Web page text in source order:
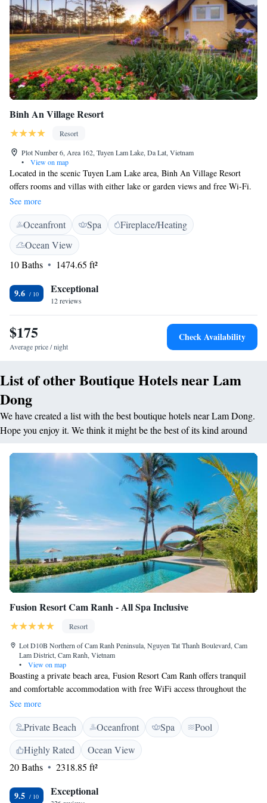
Binh An Village Resort
Resort
Plot Number 6, Area 162, Tuyen Lam Lake, Da Lat, Vietnam
•
View on map
Located in the scenic Tuyen Lam Lake area, Binh An Village Resort
offers rooms and villas with either lake or garden views and free Wi-Fi.
Featuring flower gardens, it has a restaurant and bar. Binh An Village
Resort is 2.6 km from Truc Lam Temple. Da Lat’s Lien Khuong Airport
is a 30-minute drive away while Nha Trang Airport is 88 km away. The
fan-cooled rooms and villas fan have a flat-screen cable TV, desk, seating
area and minibar. Private bathroom includes a sauna, shower, hairdryer
and free toiletries. The resort’s facilities include a 24-hour front desk,
request. Free parking is provided. Overlooking the garden, Five Bauhinia
Restaurant serves traditional Vietnamese food and international dishes
and features a bio vegetarian menu. Boasting panoramic views of the
lake, Les Artistes Bar sees a Jazz band performing on special occasions.
See more
Oceanfront Spa
Fireplace/Heating
Ocean View
10 Baths
1474.65 ft²
9.6 Exceptional
12 reviews
$175
Average price / night
Check Availability
List of other Boutique Hotels near Lam
Dong
We have created a list with the best boutique hotels near Lam Dong.
Hope you enjoy it. We think it might be the best of its kind around
Fusion Resort Cam Ranh - All Spa Inclusive
Resort
Lot D10B Northern of Cam Ranh Peninsula, Nguyen Tat Thanh Boulevard, Cam
Lam District, Cam Ranh, Vietnam
•
View on map
Boasting a private beach area, Fusion Resort Cam Ranh offers tranquil
and comfortable accommodation with free WiFi access throughout the
property. Guests at Fusion Resort Cam Ranh can indulge in
complimentary spa treatments, all-day breakfast and shuttle bus service
from/to Nha Trang City. Complimentary classes of Yoga and mediation
are available. Enjoying pool and sea views, spacious villas are stylishly
furnished with a wardrobe, a flat-screen TV, personal safe and sofa
seating area. Electric kettle and minibar are also included. The en suite
toiletries. Turn down service is available. At Fusion Resort Cam Ranh,
See more
Private Beach Oceanfront Spa
Pool
Highly Rated
Ocean View
20 Baths
2318.85 ft²
9.5 Exceptional